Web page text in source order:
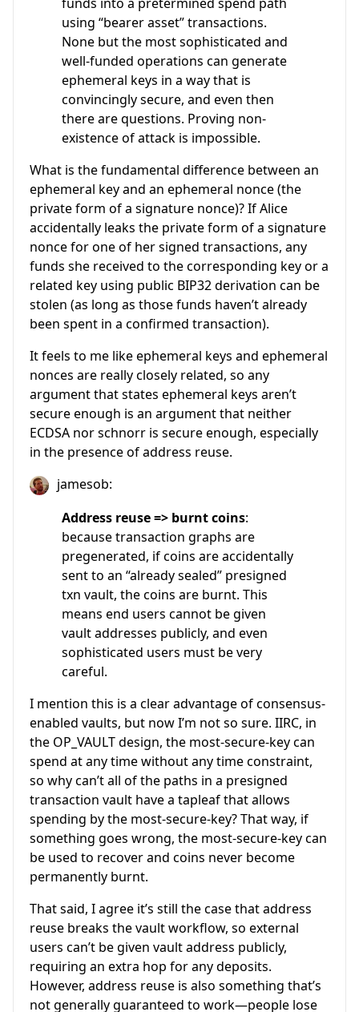
using “bearer asset” transactions.
None but the most sophisticated and
well-funded operations can generate
ephemeral keys in a way that is
convincingly secure, and even then
there are questions. Proving non-
existence of attack is impossible.
What is the fundamental difference between an
ephemeral key and an ephemeral nonce (the
private form of a signature nonce)? If Alice
accidentally leaks the private form of a signature
nonce for one of her signed transactions, any
funds she received to the corresponding key or a
related key using public BIP32 derivation can be
stolen (as long as those funds haven’t already
been spent in a confirmed transaction).
It feels to me like ephemeral keys and ephemeral
nonces are really closely related, so any
argument that states ephemeral keys aren’t
secure enough is an argument that neither
ECDSA nor schnorr is secure enough, especially
in the presence of address reuse.
jamesob:
Address reuse => burnt coins:
because transaction graphs are
pregenerated, if coins are accidentally
sent to an “already sealed” presigned
txn vault, the coins are burnt. This
means end users cannot be given
vault addresses publicly, and even
sophisticated users must be very
careful.
I mention this is a clear advantage of consensus-
enabled vaults, but now I’m not so sure. IIRC, in
the OP_VAULT design, the most-secure-key can
spend at any time without any time constraint,
so why can’t all of the paths in a presigned
transaction vault have a tapleaf that allows
spending by the most-secure-key? That way, if
something goes wrong, the most-secure-key can
be used to recover and coins never become
permanently burnt.
That said, I agree it’s still the case that address
reuse breaks the vault workflow, so external
users can’t be given vault address publicly,
requiring an extra hop for any deposits.
However, address reuse is also something that’s
not generally guaranteed to work—people lose